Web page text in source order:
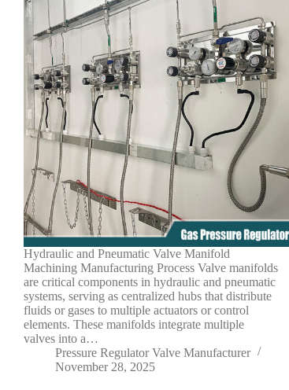
Hydraulic and Pneumatic Valve Manifold
Machining Manufacturing Process Valve manifolds
are critical components in hydraulic and pneumatic
systems, serving as centralized hubs that distribute
fluids or gases to multiple actuators or control
elements. These manifolds integrate multiple
valves into a…
Pressure Regulator Valve Manufacturer
November 28, 2025